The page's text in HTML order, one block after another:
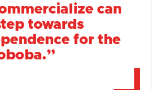
can
towards
for the
”